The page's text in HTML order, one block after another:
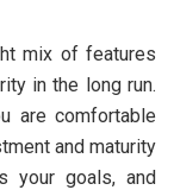
mix of features
in the long run.
are comfortable
and maturity
your goals, and